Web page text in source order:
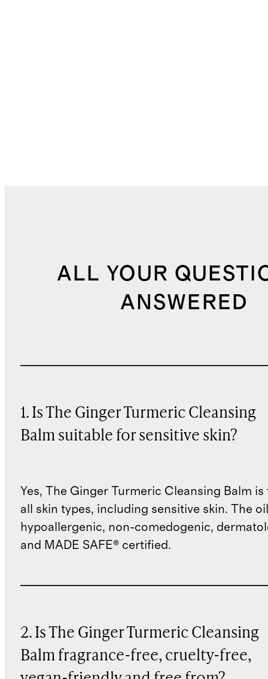
ALL YOUR
ANSWERED
1. Is The Ginger Turmeric Cleansing
Balm suitable for sensitive skin?
Yes, The Ginger Turmeric Cleansing Balm
all skin types, including sensitive skin. The
hypoallergenic, non-comedogenic,
and MADE SAFE® certified.
2. Is The Ginger Turmeric Cleansing
Balm fragrance-free, cruelty-free,